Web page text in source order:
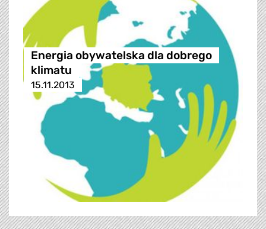
Energia obywatelska dla dobrego
klimatu
15.11.2013